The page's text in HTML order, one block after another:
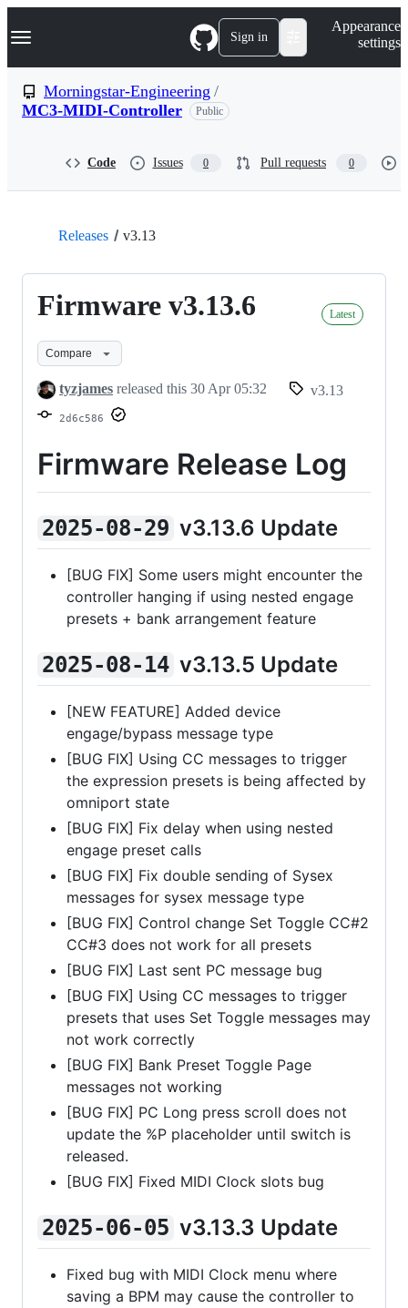
k
p
n
Navigation Menu Sign in
Appearance
settings
Morningstar-Engineering /
MC3-MIDI-Controller
Public
Code Issues 0 Pull requests 0
Releases v3.13
Firmware v3.13.6 Latest
Compare
tyzjames released this 30 Apr 05:32 v3.13
2d6c586
Firmware Release Log
2025-08-29 v3.13.6 Update
[BUG FIX] Some users might encounter the
controller hanging if using nested engage
presets + bank arrangement feature
2025-08-14 v3.13.5 Update
[NEW FEATURE] Added device
engage/bypass message type
[BUG FIX] Using CC messages to trigger
the expression presets is being affected by
omniport state
[BUG FIX] Fix delay when using nested
engage preset calls
[BUG FIX] Fix double sending of Sysex
messages for sysex message type
[BUG FIX] Control change Set Toggle CC#2
CC#3 does not work for all presets
[BUG FIX] Last sent PC message bug
[BUG FIX] Using CC messages to trigger
presets that uses Set Toggle messages may
not work correctly
[BUG FIX] Bank Preset Toggle Page
messages not working
[BUG FIX] PC Long press scroll does not
update the %P placeholder until switch is
released.
[BUG FIX] Fixed MIDI Clock slots bug
2025-06-05 v3.13.3 Update
Fixed bug with MIDI Clock menu where
saving a BPM may cause the controller to